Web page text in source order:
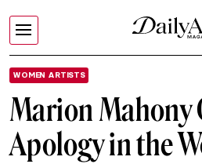
WOMEN ARTISTS
Marion Mahony
Apology in the